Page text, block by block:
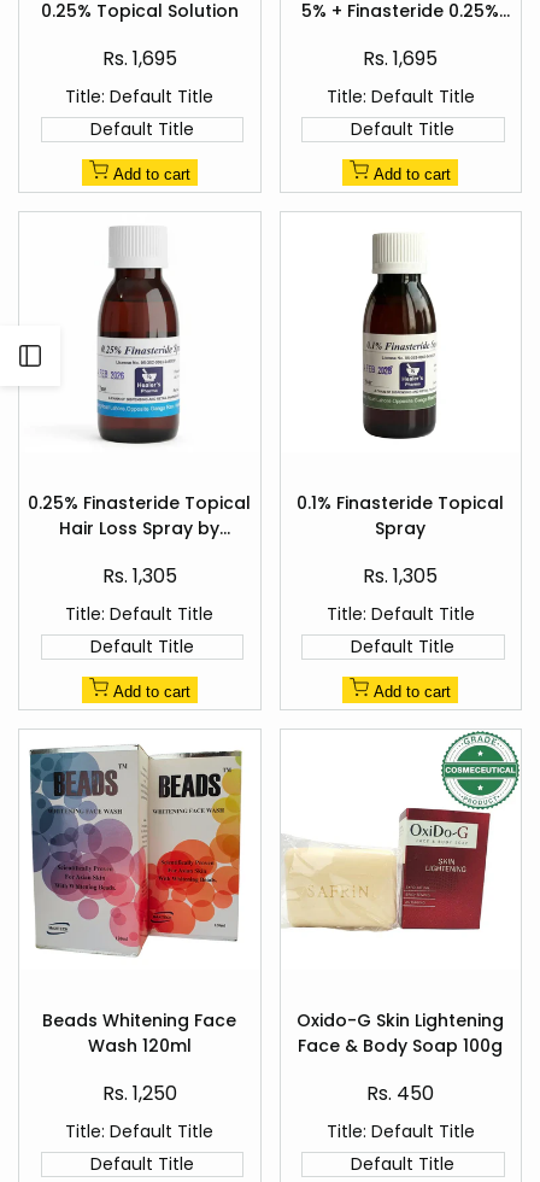
Sidebar
view
0.25% Topical Solution
Sale
price
Rs. 1,695
Title: Default Title
Default Title
Add to cart
view
5% + Finasteride 0.25%
Sale
price
Rs. 1,695
Title: Default Title
Default Title
Add to cart
to
Wishlist
Quick
view
0.25% Finasteride Topical
Hair Loss Spray by
Sale
price
Rs. 1,305
Title: Default Title
Default Title
Add to cart
to
Quick
0.1% Finasteride Topical
Spray
Sale
price
Rs. 1,305
Title: Default Title
Default Title
Add to cart
to
Wishlist
Quick
Beads Whitening Face
Wash 120ml
Sale
price
Rs. 1,250
Title: Default Title
Default Title
to
Wishlist
Quick
view
Oxido-G Skin Lightening
Face & Body Soap 100g
Sale
Rs. 450
Title: Default Title
Default Title